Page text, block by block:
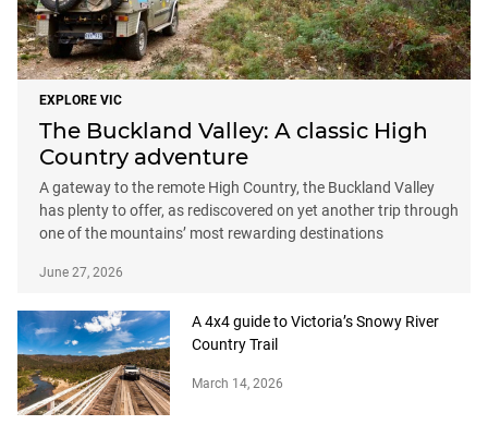
EXPLORE VIC
The Buckland Valley: A classic High
Country adventure
A gateway to the remote High Country, the Buckland Valley
has plenty to offer, as rediscovered on yet another trip through
one of the mountains’ most rewarding destinations
June 27, 2026
A 4x4 guide to Victoria’s Snowy River
Country Trail
March 14, 2026